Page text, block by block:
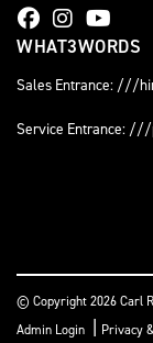
WHAT3WORDS
Sales Entrance: ///
Service Entrance:
© Copyright 2026 Carl
Admin Login | Privacy